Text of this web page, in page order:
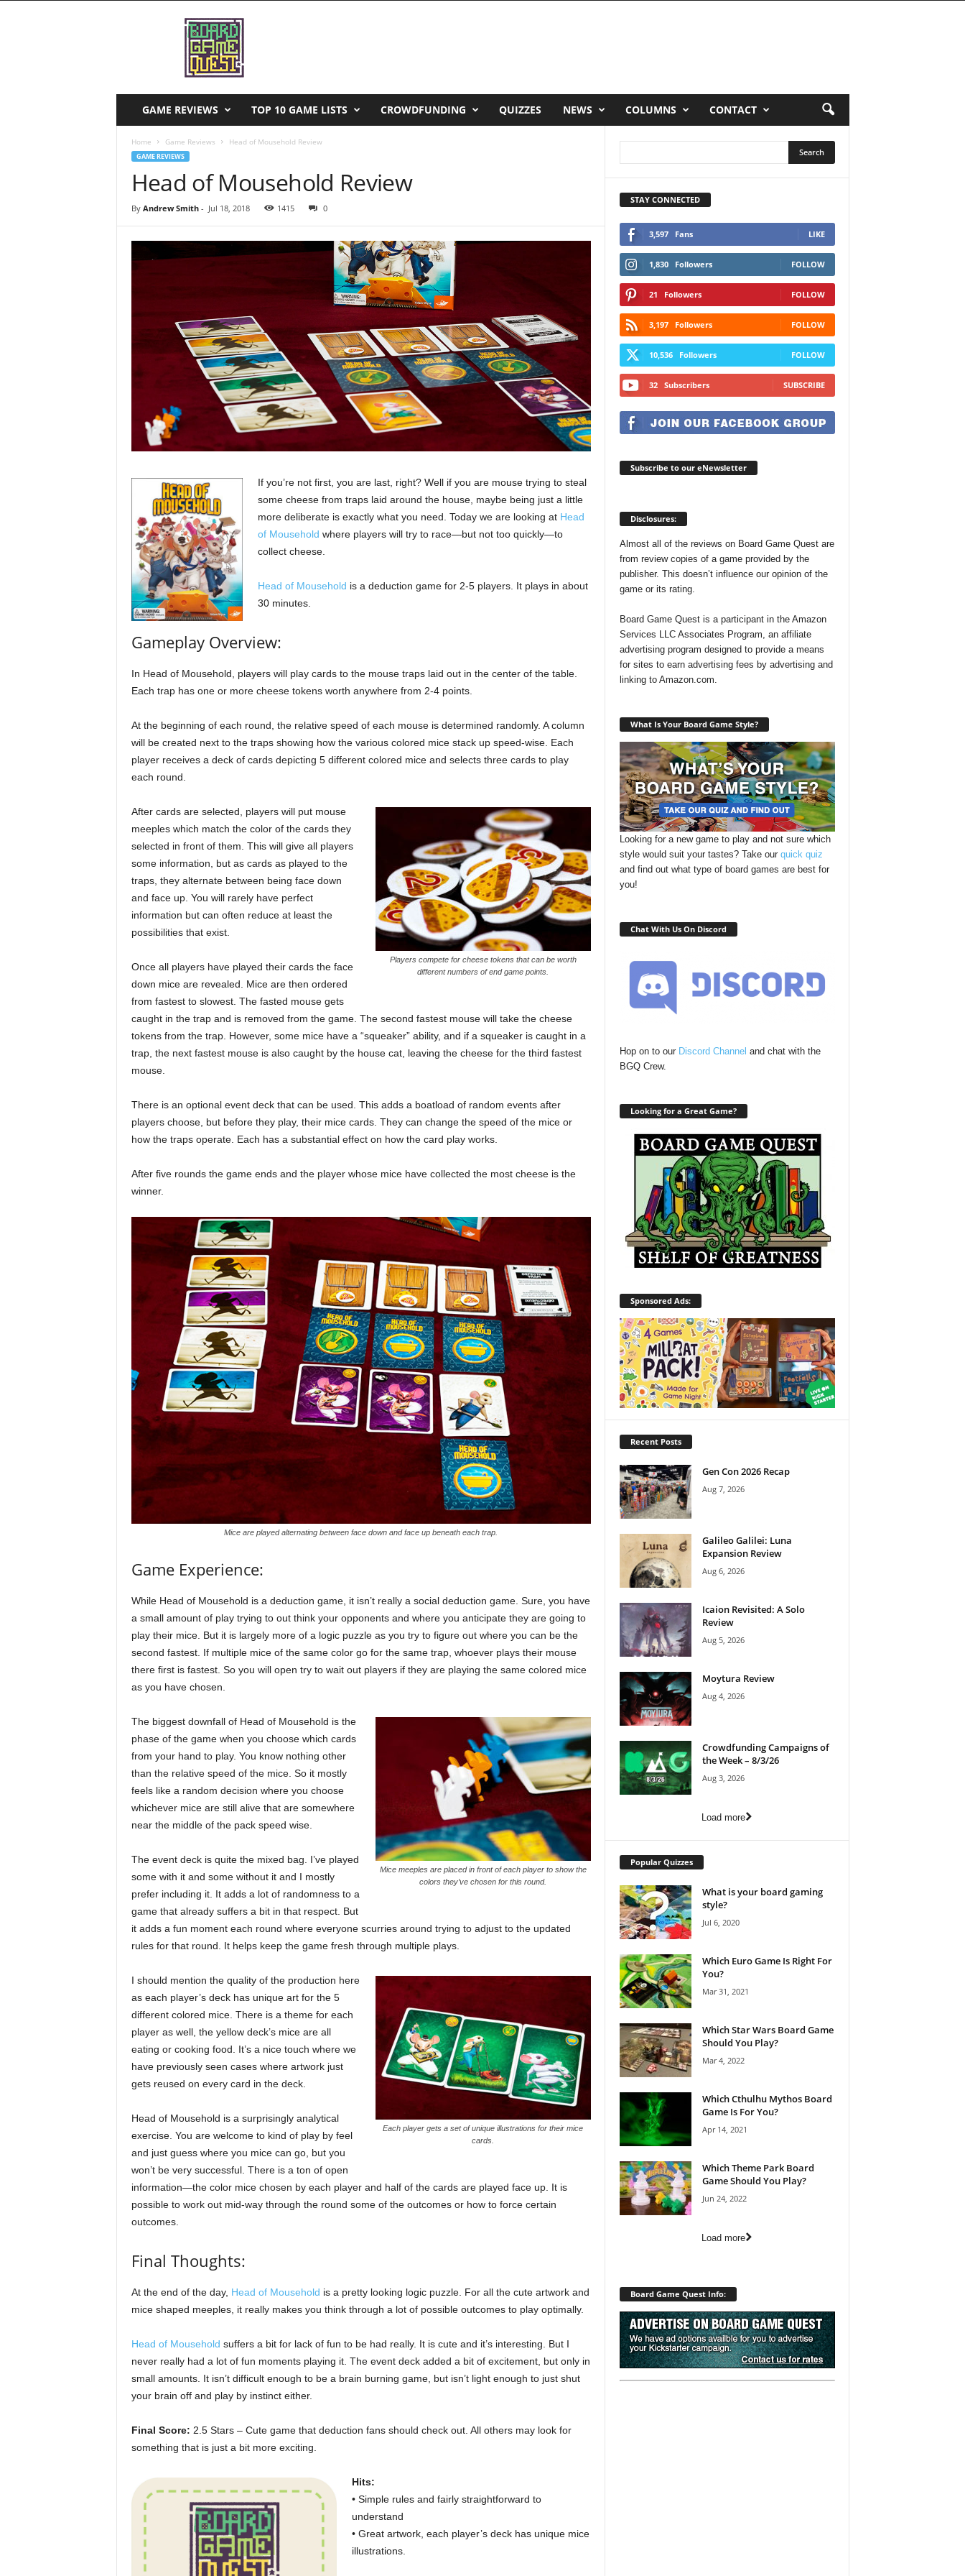
GAME REVIEWS TOP 10 GAME LISTS CROWDFUNDING QUIZZES NEWS COLUMNS CONTACT
Home Game Reviews Head of Mousehold Review
GAME REVIEWS
Head of Mousehold Review
By Andrew Smith- Jul 18, 2018 1415 0
If you’re not first, you are last, right? Well if you are mouse trying to steal
some cheese from traps laid around the house, maybe being just a little
more deliberate is exactly what you need. Today we are looking at Head
of Mousehold where players will try to race—but not too quickly—to
collect cheese.
Head of Mousehold is a deduction game for 2-5 players. It plays in about
30 minutes.
Gameplay Overview:
In Head of Mousehold, players will play cards to the mouse traps laid out in the center of the table.
Each trap has one or more cheese tokens worth anywhere from 2-4 points.
At the beginning of each round, the relative speed of each mouse is determined randomly. A column
will be created next to the traps showing how the various colored mice stack up speed-wise. Each
player receives a deck of cards depicting 5 different colored mice and selects three cards to play
each round.
Players compete for cheese tokens that can be worth
different numbers of end game points.
After cards are selected, players will put mouse
meeples which match the color of the cards they
selected in front of them. This will give all players
some information, but as cards as played to the
traps, they alternate between being face down
and face up. You will rarely have perfect
information but can often reduce at least the
possibilities that exist.
Once all players have played their cards the face
down mice are revealed. Mice are then ordered
from fastest to slowest. The fasted mouse gets
caught in the trap and is removed from the game. The second fastest mouse will take the cheese
tokens from the trap. However, some mice have a “squeaker” ability, and if a squeaker is caught in a
trap, the next fastest mouse is also caught by the house cat, leaving the cheese for the third fastest
mouse.
There is an optional event deck that can be used. This adds a boatload of random events after
players choose, but before they play, their mice cards. They can change the speed of the mice or
how the traps operate. Each has a substantial effect on how the card play works.
After five rounds the game ends and the player whose mice have collected the most cheese is the
winner.
Mice are played alternating between face down and face up beneath each trap.
Game Experience:
While Head of Mousehold is a deduction game, it isn’t really a social deduction game. Sure, you have
a small amount of play trying to out think your opponents and where you anticipate they are going to
play their mice. But it is largely more of a logic puzzle as you try to figure out where you can be the
second fastest. If multiple mice of the same color go for the same trap, whoever plays their mouse
there first is fastest. So you will open try to wait out players if they are playing the same colored mice
as you have chosen.
Mice meeples are placed in front of each player to show the
colors they’ve chosen for this round.
The biggest downfall of Head of Mousehold is the
phase of the game when you choose which cards
from your hand to play. You know nothing other
than the relative speed of the mice. So it mostly
feels like a random decision where you choose
whichever mice are still alive that are somewhere
near the middle of the pack speed wise.
The event deck is quite the mixed bag. I’ve played
some with it and some without it and I mostly
prefer including it. It adds a lot of randomness to a
game that already suffers a bit in that respect. But
it adds a fun moment each round where everyone scurries around trying to adjust to the updated
rules for that round. It helps keep the game fresh through multiple plays.
Each player gets a set of unique illustrations for their mice
cards.
I should mention the quality of the production here
as each player’s deck has unique art for the 5
different colored mice. There is a theme for each
player as well, the yellow deck’s mice are all
eating or cooking food. It’s a nice touch where we
have previously seen cases where artwork just
gets reused on every card in the deck.
Head of Mousehold is a surprisingly analytical
exercise. You are welcome to kind of play by feel
and just guess where you mice can go, but you
won’t be very successful. There is a ton of open
information—the color mice chosen by each player and half of the cards are played face up. It is
possible to work out mid-way through the round some of the outcomes or how to force certain
outcomes.
Final Thoughts:
At the end of the day, Head of Mousehold is a pretty looking logic puzzle. For all the cute artwork and
mice shaped meeples, it really makes you think through a lot of possible outcomes to play optimally.
Head of Mousehold suffers a bit for lack of fun to be had really. It is cute and it’s interesting. But I
never really had a lot of fun moments playing it. The event deck added a bit of excitement, but only in
small amounts. It isn’t difficult enough to be a brain burning game, but isn’t light enough to just shut
your brain off and play by instinct either.
Final Score: 2.5 Stars – Cute game that deduction fans should check out. All others may look for
something that is just a bit more exciting.
Hits:
• Simple rules and fairly straightforward to
understand
• Great artwork, each player’s deck has unique mice
illustrations.
STAY CONNECTED
3,597 Fans LIKE
1,830 Followers FOLLOW
21 Followers FOLLOW
3,197 Followers FOLLOW
10,536 Followers FOLLOW
32 Subscribers SUBSCRIBE
Subscribe to our eNewsletter
Disclosures:
Almost all of the reviews on Board Game Quest are
from review copies of a game provided by the
publisher. This doesn’t influence our opinion of the
game or its rating.
Board Game Quest is a participant in the Amazon
Services LLC Associates Program, an affiliate
advertising program designed to provide a means
for sites to earn advertising fees by advertising and
linking to Amazon.com.
What Is Your Board Game Style?
Looking for a new game to play and not sure which
style would suit your tastes? Take our quick quiz
and find out what type of board games are best for
you!
Chat With Us On Discord
Hop on to our Discord Channel and chat with the
BGQ Crew.
Looking for a Great Game?
Sponsored Ads:
Recent Posts
Gen Con 2026 Recap
Aug 7, 2026
Galileo Galilei: Luna
Expansion Review
Aug 6, 2026
Icaion Revisited: A Solo
Review
Aug 5, 2026
Moytura Review
Aug 4, 2026
Crowdfunding Campaigns of
the Week – 8/3/26
Aug 3, 2026
Load more
Popular Quizzes
What is your board gaming
style?
Jul 6, 2020
Which Euro Game Is Right For
You?
Mar 31, 2021
Which Star Wars Board Game
Should You Play?
Mar 4, 2022
Which Cthulhu Mythos Board
Game Is For You?
Apr 14, 2021
Which Theme Park Board
Game Should You Play?
Jun 24, 2022
Load more
Board Game Quest Info: